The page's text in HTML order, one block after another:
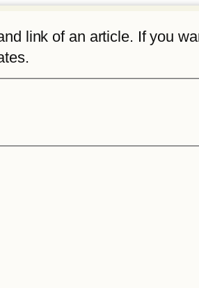
link of an article. If you